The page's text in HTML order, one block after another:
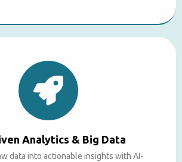
Analytics & Big Data
data into actionable insights with AI-